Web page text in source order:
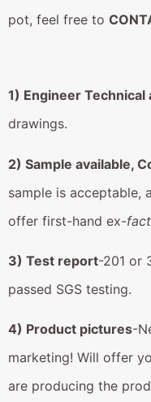
pot, feel free to
1) Engineer Technical
drawings.
2) Sample available,
sample is acceptable,
offer first-hand ex-
3) Test report-201 or
passed SGS testing.
4) Product pictures-
marketing! Will offer
are producing the